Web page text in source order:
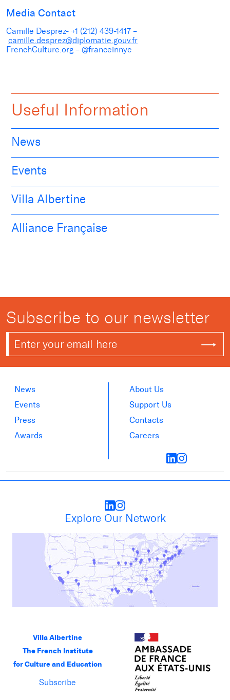
Media Contact
Camille Desprez- +1 (212) 439-1417 –
camille.desprez@diplomatie.gouv.fr
FrenchCulture.org – @franceinnyc
Useful Information
News
Events
Villa Albertine
Alliance Française
Subscribe to our newsletter
News
Events
Press
Awards
About Us
Support Us
Contacts
Careers
Explore Our Network
Villa Albertine
The French Institute
for Culture and Education
Subscribe